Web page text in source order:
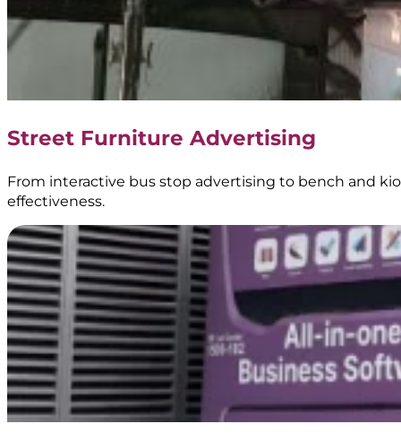
–
Branding
BoostAD
Energen
–
Food
Street Furniture Advertising
From interactive bus stop advertising to bench and
effectiveness.